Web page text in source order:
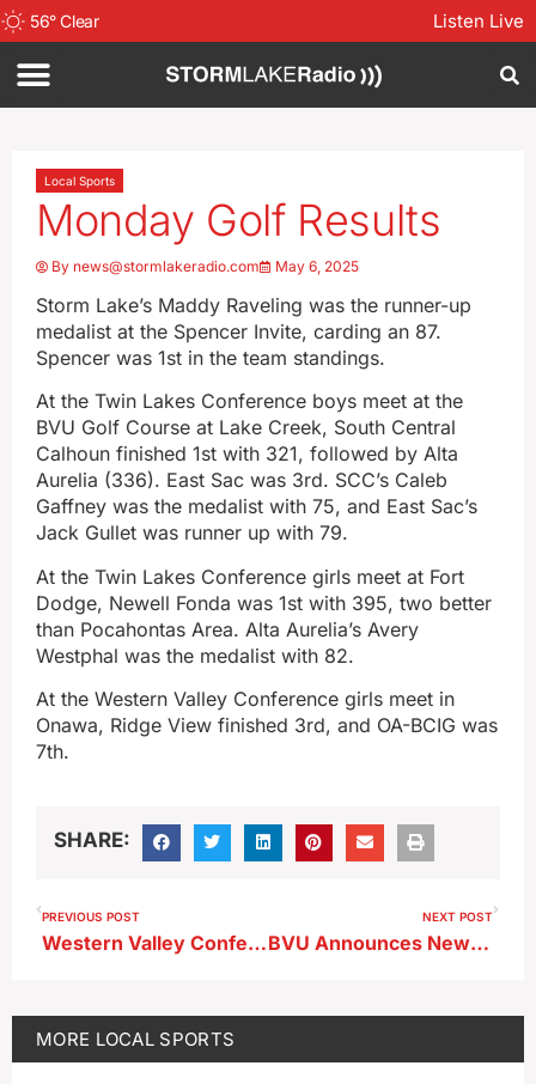
56°Clear Listen Live
Local Sports
Monday Golf Results
By news@stormlakeradio.com May 6, 2025
Storm Lake’s Maddy Raveling was the runner-up
medalist at the Spencer Invite, carding an 87.
Spencer was 1st in the team standings.
At the Twin Lakes Conference boys meet at the
BVU Golf Course at Lake Creek, South Central
Calhoun finished 1st with 321, followed by Alta
Aurelia (336). East Sac was 3rd. SCC’s Caleb
Gaffney was the medalist with 75, and East Sac’s
Jack Gullet was runner up with 79.
At the Twin Lakes Conference girls meet at Fort
Dodge, Newell Fonda was 1st with 395, two better
than Pocahontas Area. Alta Aurelia’s Avery
Westphal was the medalist with 82.
At the Western Valley Conference girls meet in
Onawa, Ridge View finished 3rd, and OA-BCIG was
7th.
SHARE:
PREVIOUS POST
Western Valley Conference Co-Ed Relays Results
NEXT POST
BVU Announces New Mens Basketball Coach
MORE LOCAL SPORTS